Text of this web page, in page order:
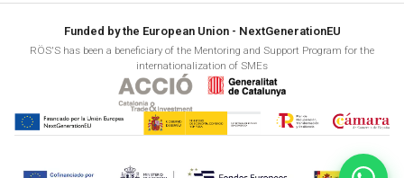
Funded by the European Union - NextGenerationEU
RÖS'S has been a beneficiary of the Mentoring and Support Program for the
internationalization of SMEs